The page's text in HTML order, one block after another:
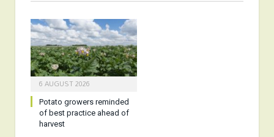
6 AUGUST 2026
Potato growers reminded
of best practice ahead of
harvest